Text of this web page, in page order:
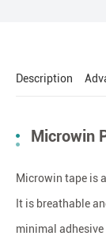
Description
Microwin
Microwin tape is
It is breathable
minimal